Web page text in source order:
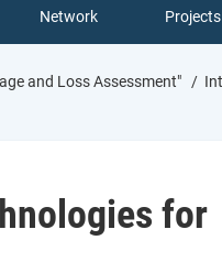
Network Projects
and Loss Assessment"
for